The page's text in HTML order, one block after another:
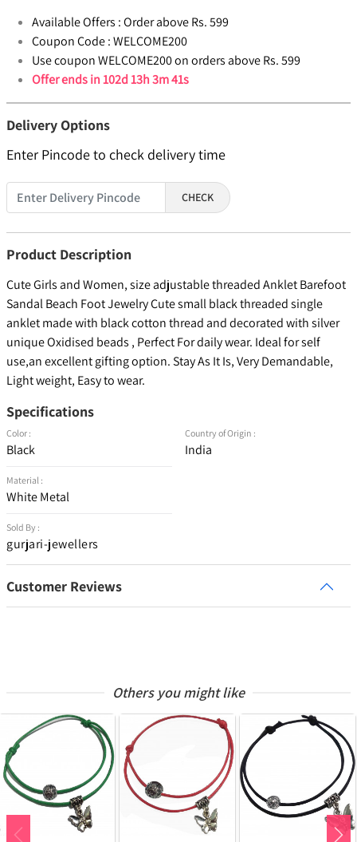
Available Offers :Order above Rs. 599
Coupon Code :WELCOME200
Use coupon WELCOME200 on orders above Rs. 599
Offer ends in102d 13h 3m 41s
Delivery Options
Enter Pincode to check delivery time
CHECK
Product Description
Cute Girls and Women, size adjustable threaded Anklet Barefoot
Sandal Beach Foot Jewelry Cute small black threaded single
anklet made with black cotton thread and decorated with silver
unique Oxidised beads , Perfect For daily wear. Ideal for self
use,an excellent gifting option. Stay As It Is, Very Demandable,
Light weight, Easy to wear.
Specifications
Color :
Black
Material :
White Metal
Sold By :
gurjari-jewellers
Country of Origin :
India
Customer Reviews
Others you might like